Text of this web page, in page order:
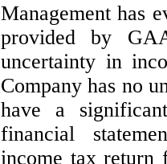
Management has
provided by
uncertainty in
Company has no
have a
financial
income tax return